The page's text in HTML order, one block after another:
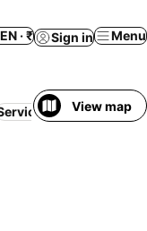
EN · ₹ Sign in Menu
apartment Hot
View map